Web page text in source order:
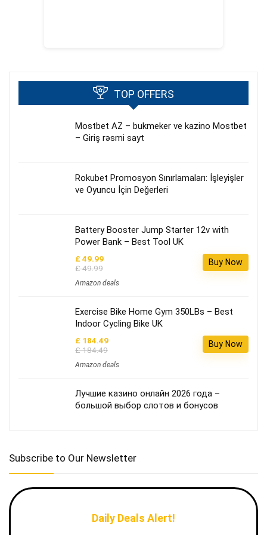
TOP OFFERS
Mostbet AZ – bukmeker ve kazino Mostbet
– Giriş rəsmi sayt
Rokubet Promosyon Sınırlamaları: İşleyişler
ve Oyuncu İçin Değerleri
Battery Booster Jump Starter 12v with
Power Bank – Best Tool UK
£ 49.99
£ 49.99
Amazon deals
Buy Now
Exercise Bike Home Gym 350LBs – Best
Indoor Cycling Bike UK
£ 184.49
£ 184.49
Amazon deals
Buy Now
Лучшие казино онлайн 2026 года –
большой выбор слотов и бонусов
Subscribe to Our Newsletter
Daily Deals Alert!